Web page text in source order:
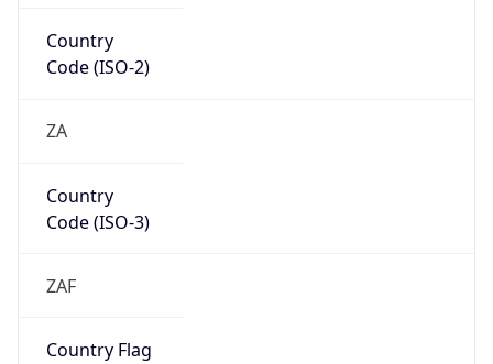
Country
Code (ISO-2)
ZA
Country
Code (ISO-3)
ZAF
Country Flag